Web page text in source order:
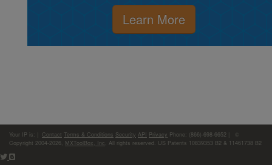
Learn More
Your IP is: Contact Terms & Conditions Security API Privacy Phone: (866)-698-6652 | ©
Copyright 2004-2026, MXToolBox, Inc , All rights reserved. US Patents 10839353 B2 & 11461738 B2